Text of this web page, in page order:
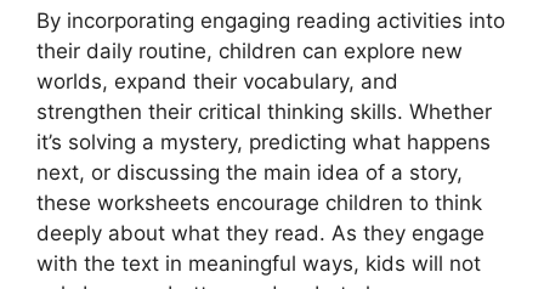
By incorporating engaging reading activities into
their daily routine, children can explore new
worlds, expand their vocabulary, and
strengthen their critical thinking skills. Whether
it’s solving a mystery, predicting what happens
next, or discussing the main idea of a story,
these worksheets encourage children to think
deeply about what they read. As they engage
with the text in meaningful ways, kids will not